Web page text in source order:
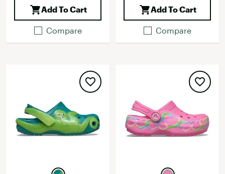
Add To Cart
Compare
Add To Cart
Compare